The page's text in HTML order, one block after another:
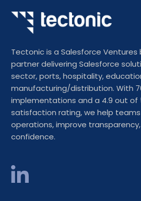
Tectonic is a Salesforce
partner delivering Salesforce
sector, ports, hospitality,
manufacturing/distribution. With
implementations and a 4.9 out of
satisfaction rating, we help
operations, improve
confidence.